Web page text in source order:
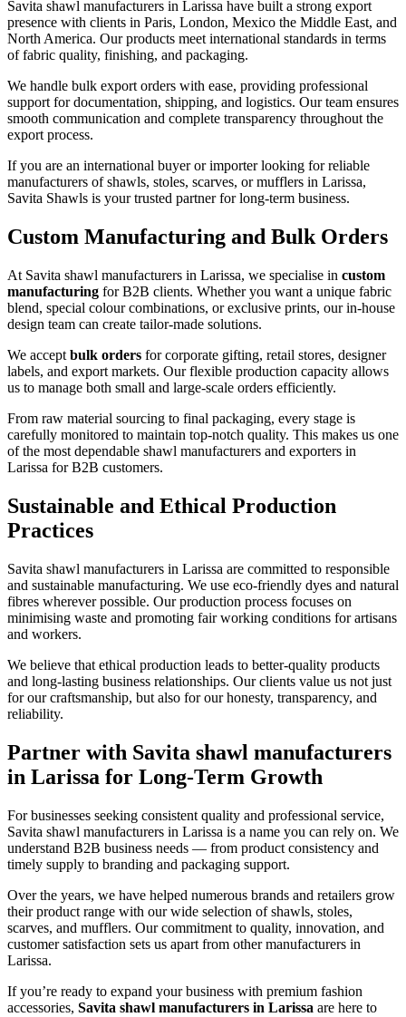
Savita shawl manufacturers in Larissa have built a strong export
presence with clients in Paris, London, Mexico the Middle East, and
North America. Our products meet international standards in terms
of fabric quality, finishing, and packaging.
We handle bulk export orders with ease, providing professional
support for documentation, shipping, and logistics. Our team ensures
smooth communication and complete transparency throughout the
export process.
If you are an international buyer or importer looking for reliable
manufacturers of shawls, stoles, scarves, or mufflers in Larissa,
Savita Shawls is your trusted partner for long-term business.
Custom Manufacturing and Bulk Orders
At Savita shawl manufacturers in Larissa, we specialise in custom
manufacturing for B2B clients. Whether you want a unique fabric
blend, special colour combinations, or exclusive prints, our in-house
design team can create tailor-made solutions.
We accept bulk orders for corporate gifting, retail stores, designer
labels, and export markets. Our flexible production capacity allows
us to manage both small and large-scale orders efficiently.
From raw material sourcing to final packaging, every stage is
carefully monitored to maintain top-notch quality. This makes us one
of the most dependable shawl manufacturers and exporters in
Larissa for B2B customers.
Sustainable and Ethical Production
Practices
Savita shawl manufacturers in Larissa are committed to responsible
and sustainable manufacturing. We use eco-friendly dyes and natural
fibres wherever possible. Our production process focuses on
minimising waste and promoting fair working conditions for artisans
and workers.
We believe that ethical production leads to better-quality products
and long-lasting business relationships. Our clients value us not just
for our craftsmanship, but also for our honesty, transparency, and
reliability.
Partner with Savita shawl manufacturers
in Larissa for Long-Term Growth
For businesses seeking consistent quality and professional service,
Savita shawl manufacturers in Larissa is a name you can rely on. We
understand B2B business needs — from product consistency and
timely supply to branding and packaging support.
Over the years, we have helped numerous brands and retailers grow
their product range with our wide selection of shawls, stoles,
scarves, and mufflers. Our commitment to quality, innovation, and
customer satisfaction sets us apart from other manufacturers in
Larissa.
If you’re ready to expand your business with premium fashion
accessories, Savita shawl manufacturers in Larissa are here to